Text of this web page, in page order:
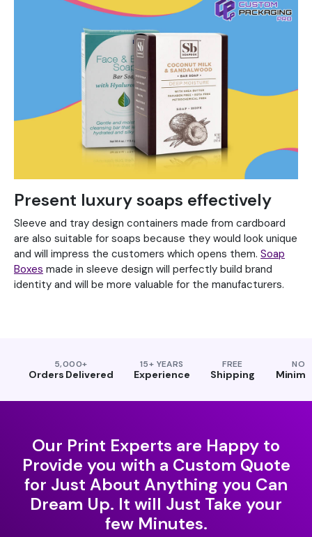
Present luxury soaps effectively
Sleeve and tray design containers made from cardboard
are also suitable for soaps because they would look unique
and will impress the customers which opens them. Soap
Boxes made in sleeve design will perfectly build brand
identity and will be more valuable for the manufacturers.
5,000+
Orders Delivered
15+ YEARS
Experience
FREE
Shipping
NO
Our Print Experts are Happy to
Provide you with a Custom Quote
for Just About Anything you Can
Dream Up. It will Just Take your
few Minutes.